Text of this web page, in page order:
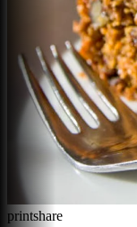
printshare